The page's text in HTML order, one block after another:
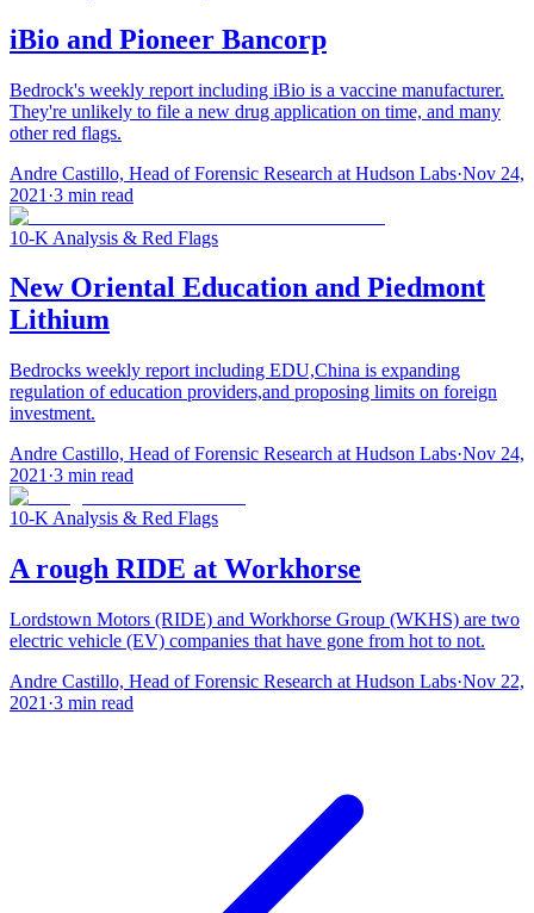
iBio and Pioneer Bancorp
Bedrock's weekly report including iBio is a vaccine manufacturer.
They're unlikely to file a new drug application on time, and many
other red flags.
Andre Castillo, Head of Forensic Research at Hudson Labs·Nov 24,
2021 ·3 min read
10-K Analysis & Red Flags
New Oriental Education and Piedmont
Lithium
Bedrocks weekly report including EDU,China is expanding
regulation of education providers,and proposing limits on foreign
investment.
Andre Castillo, Head of Forensic Research at Hudson Labs·Nov 24,
2021 ·3 min read
10-K Analysis & Red Flags
A rough RIDE at Workhorse
Lordstown Motors (RIDE) and Workhorse Group (WKHS) are two
electric vehicle (EV) companies that have gone from hot to not.
Andre Castillo, Head of Forensic Research at Hudson Labs·Nov 22,
2021 ·3 min read